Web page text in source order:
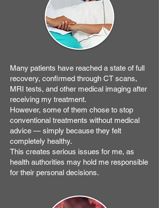
Many patients have reached a state of full
recovery, confirmed through CT scans,
MRI tests, and other medical imaging after
receiving my treatment.
However, some of them chose to stop
conventional treatments without medical
advice — simply because they felt
completely healthy.
This creates serious issues for me, as
health authorities may hold me responsible
for their personal decisions.